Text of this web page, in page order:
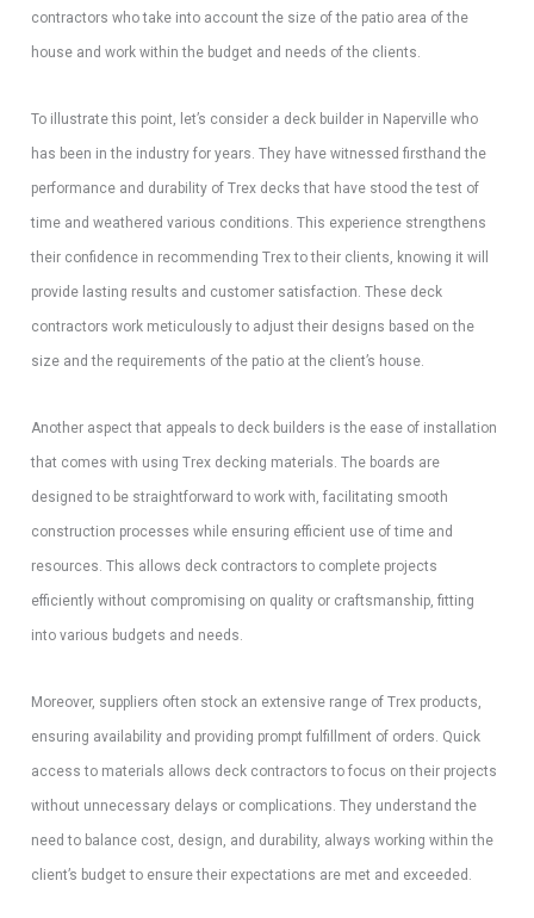
contractors who take into account the size of the patio area of the
house and work within the budget and needs of the clients.
To illustrate this point, let’s consider a deck builder in Naperville who
has been in the industry for years. They have witnessed firsthand the
performance and durability of Trex decks that have stood the test of
time and weathered various conditions. This experience strengthens
their confidence in recommending Trex to their clients, knowing it will
provide lasting results and customer satisfaction. These deck
contractors work meticulously to adjust their designs based on the
size and the requirements of the patio at the client’s house.
Another aspect that appeals to deck builders is the ease of installation
that comes with using Trex decking materials. The boards are
designed to be straightforward to work with, facilitating smooth
construction processes while ensuring efficient use of time and
resources. This allows deck contractors to complete projects
efficiently without compromising on quality or craftsmanship, fitting
into various budgets and needs.
Moreover, suppliers often stock an extensive range of Trex products,
ensuring availability and providing prompt fulfillment of orders. Quick
access to materials allows deck contractors to focus on their projects
without unnecessary delays or complications. They understand the
need to balance cost, design, and durability, always working within the
client’s budget to ensure their expectations are met and exceeded.